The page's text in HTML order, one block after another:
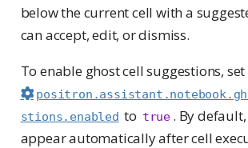
below the current cell with a
can accept, edit, or dismiss.
To enable ghost cell suggestions, set
stions.enabled to true . By
appear automatically after cell